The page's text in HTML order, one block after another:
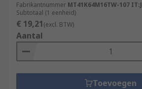
Fabrikantnummer MT41K64M16TW-107 IT:J
Subtotaal (1 eenheid)
€ 19,21(excl. BTW)
Aantal
Toevoegen